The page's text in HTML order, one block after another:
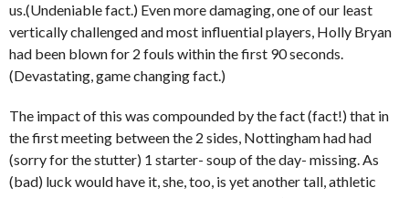
us.(Undeniable fact.) Even more damaging, one of our least
vertically challenged and most influential players, Holly Bryan
had been blown for 2 fouls within the first 90 seconds.
(Devastating, game changing fact.)
The impact of this was compounded by the fact (fact!) that in
the first meeting between the 2 sides, Nottingham had had
(sorry for the stutter) 1 starter- soup of the day- missing. As
(bad) luck would have it, she, too, is yet another tall, athletic